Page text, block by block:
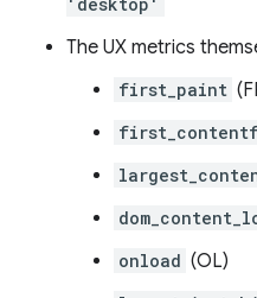
The UX metrics
first_paint
onload (OL)